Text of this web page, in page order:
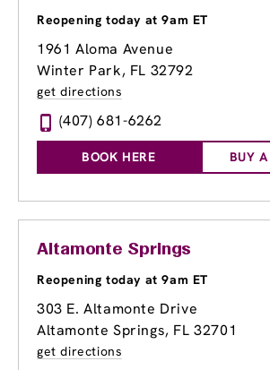
Reopening today at 9am ET
1961 Aloma Avenue
Winter Park, FL 32792
get directions
(407) 681-6262
BOOK HERE BUY
Altamonte Springs
Reopening today at 9am ET
303 E. Altamonte Drive
Altamonte Springs, FL 32701
get directions